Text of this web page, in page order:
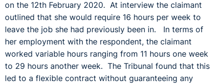
on the 12th February 2020. At interview the claimant
outlined that she would require 16 hours per week to
leave the job she had previously been in. In terms of
her employment with the respondent, the claimant
worked variable hours ranging from 11 hours one week
to 29 hours another week. The Tribunal found that this
led to a flexible contract without guaranteeing any